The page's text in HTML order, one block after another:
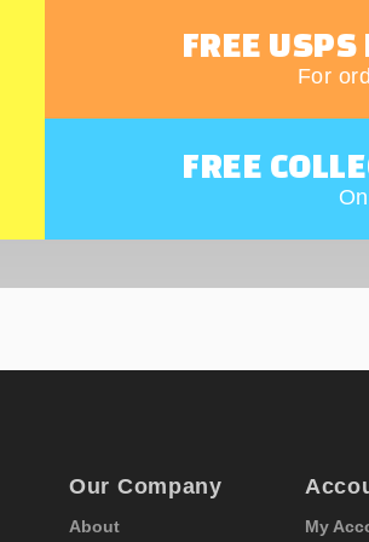
FREE
For
FREE
Our Company
About My